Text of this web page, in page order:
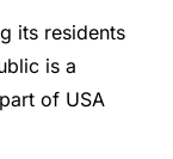
its residents
is a
of USA